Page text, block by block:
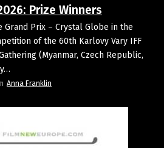
Prize Winners
Grand Prix – Crystal Globe in the
of the 60th Karlovy Vary IFF
(Myanmar, Czech Republic,
Anna Franklin